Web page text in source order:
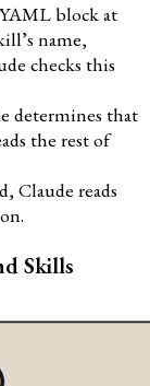
block at
name,
checks this
determines that
the rest of
Claude reads
Skills